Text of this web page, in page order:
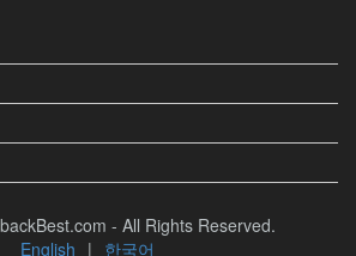
- All Rights Reserved.
English | 한국어